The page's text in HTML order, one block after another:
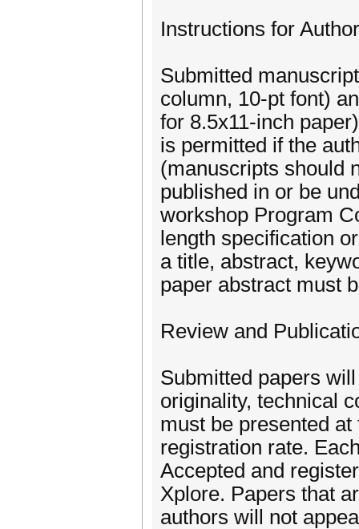
Instructions for
Submitted
column, 10-pt font)
for 8.5x11-inch
is permitted if the
(manuscripts should
published in or be
workshop Program
length specification
a title, abstract,
paper abstract must
Review and
Submitted papers
originality, technical
must be presented
registration rate.
Accepted and
Xplore. Papers that
authors will not